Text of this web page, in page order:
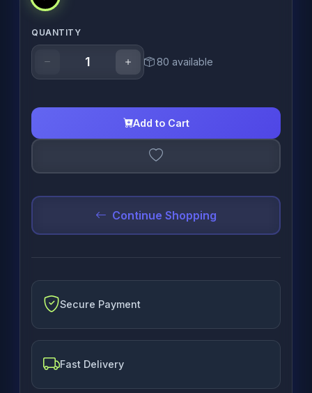
QUANTITY
80 available
Add to Cart
Continue Shopping
Secure Payment
Fast Delivery